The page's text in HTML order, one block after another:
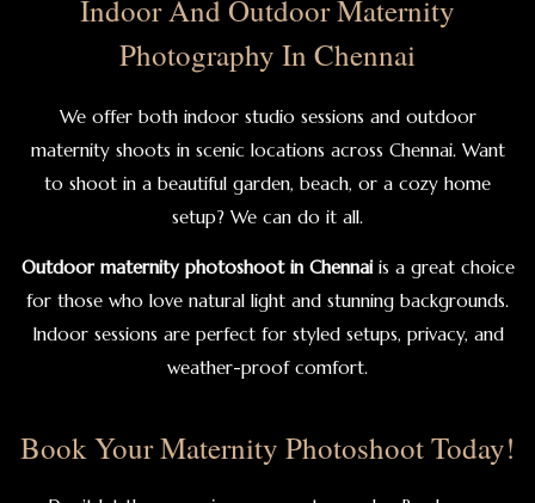
Indoor And Outdoor Maternity
Photography In Chennai
We offer both indoor studio sessions and outdoor
maternity shoots in scenic locations across Chennai. Want
to shoot in a beautiful garden, beach, or a cozy home
setup? We can do it all.
Outdoor maternity photoshoot in Chennaiis a great choice
for those who love natural light and stunning backgrounds.
Indoor sessions are perfect for styled setups, privacy, and
weather-proof comfort.
Book Your Maternity Photoshoot Today!